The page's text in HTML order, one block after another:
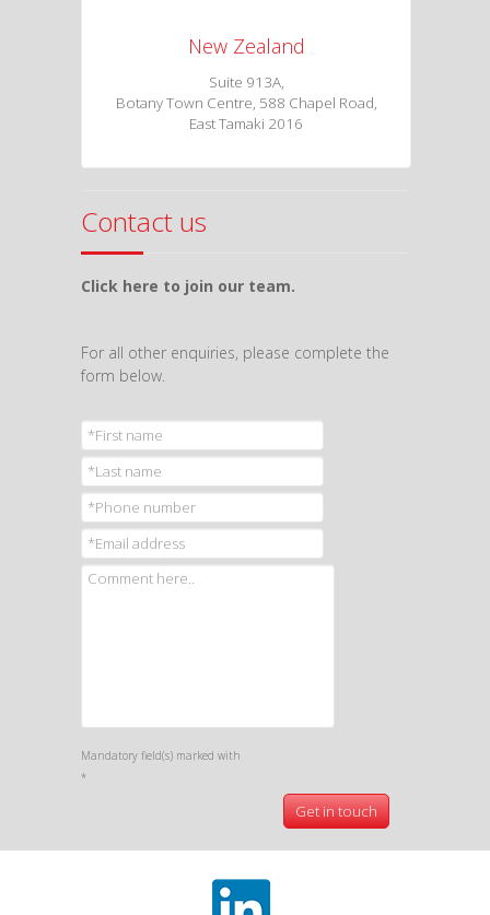
New Zealand
Suite 913A,
Botany Town Centre, 588 Chapel Road,
East Tamaki 2016
Contact us
Click here to join our team.
For all other enquiries, please complete the
form below.
Mandatory field(s) marked with
*